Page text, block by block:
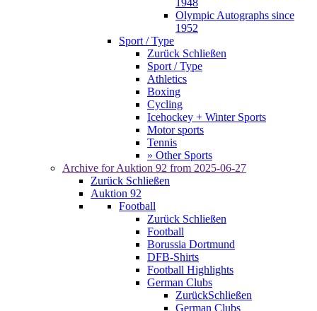
1948
Olympic Autographs since
1952
Sport / Type
Zurück Schließen
Sport / Type
Athletics
Boxing
Cycling
Icehockey + Winter Sports
Motor sports
Tennis
» Other Sports
Archive for Auktion 92 from 2025-06-27
Zurück Schließen
Auktion 92
Football
Zurück Schließen
Football
Borussia Dortmund
DFB-Shirts
Football Highlights
German Clubs
ZurückSchließen
German Clubs